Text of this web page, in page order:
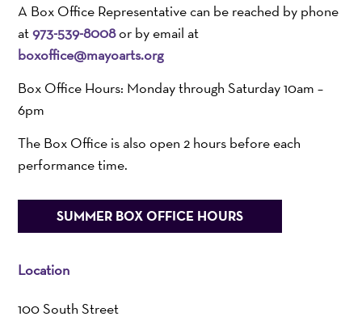
A Box Office Representative can be reached by phone
at973-539-8008or by email at
boxoffice@mayoarts.org
Box Office Hours: Monday through Saturday 10am –
6pm
The Box Office is also open 2 hours before each
performance time.
SUMMER BOX OFFICE HOURS
Location
100 South Street